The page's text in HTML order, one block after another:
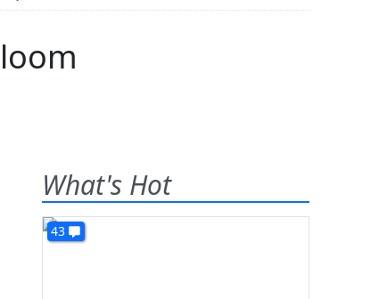
What's Hot
43